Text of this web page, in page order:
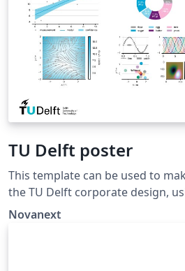
TU Delft poster
This template can be used to
the TU Delft corporate design, using the font family
Roboto Slab and Arial or alternatively
Novanext